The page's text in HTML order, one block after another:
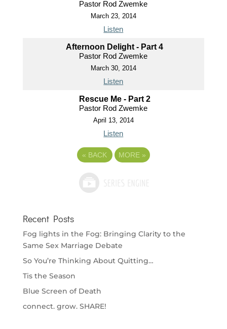
Pastor Rod Zwemke
March 23, 2014
Listen
Afternoon Delight - Part 4
Pastor Rod Zwemke
March 30, 2014
Listen
Rescue Me - Part 2
Pastor Rod Zwemke
April 13, 2014
Listen
« BACK MORE »
Recent Posts
Fog lights in the Fog: Bringing Clarity to the
Same Sex Marriage Debate
So You’re Thinking About Quitting…
Tis the Season
Blue Screen of Death
connect. grow. SHARE!